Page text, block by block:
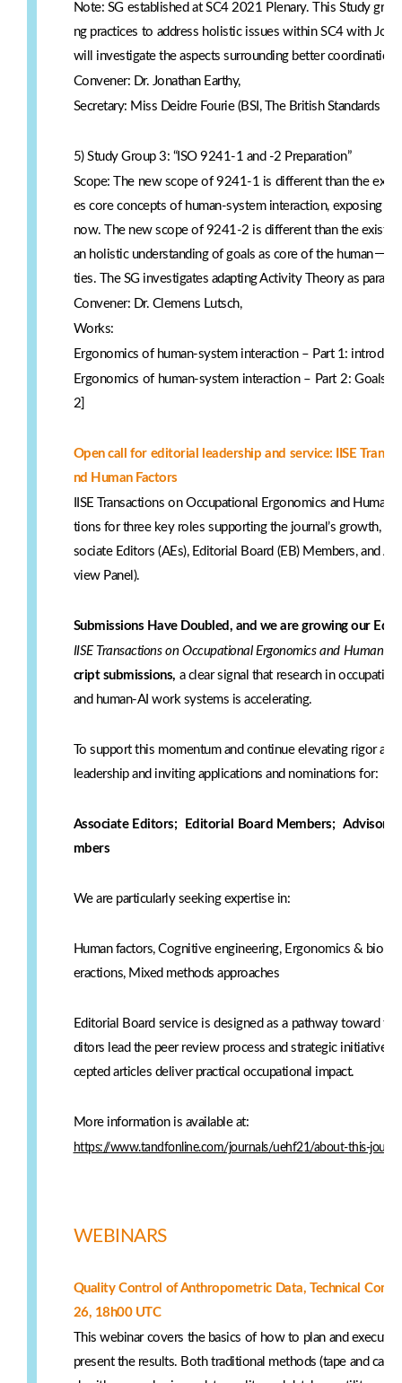
Note: SG established at SC4 2021 Plenary. This Study
ng practices to address holistic issues within SC4 with
will investigate the aspects surrounding better
Convener: Dr. Jonathan Earthy,
Secretary: Miss Deidre Fourie (BSI, The British Standards
5) Study Group 3: “ISO 9241-1 and -2 Preparation”
Scope: The new scope of 9241-1 is different than the
es core concepts of human-system interaction, exposing
now. The new scope of 9241-2 is different than the
an holistic understanding of goals as core of the human－
ties. The SG investigates adapting Activity Theory as
Convener: Dr. Clemens Lutsch,
Works:
Ergonomics of human-system interaction – Part 1:
Ergonomics of human-system interaction – Part 2: Goals
2]
Open call for editorial leadership and service: IISE
nd Human Factors
IISE Transactions on Occupational Ergonomics and
tions for three key roles supporting the journal’s growth,
sociate Editors (AEs), Editorial Board (EB) Members, and
view Panel).
Submissions Have Doubled, and we are growing our
IISE Transactions on Occupational Ergonomics and Human
cript submissions, a clear signal that research in
and human-AI work systems is accelerating.
To support this momentum and continue elevating rigor
leadership and inviting applications and nominations for:
Associate Editors; Editorial Board Members;
Advisory
mbers
We are particularly seeking expertise in:
Human factors, Cognitive engineering, Ergonomics &
eractions, Mixed methods approaches
Editorial Board service is designed as a pathway toward
ditors lead the peer review process and strategic initiatives,
cepted articles deliver practical occupational impact.
More information is available at:
https://www.tandfonline.com/journals/uehf21/about-this-
WEBINARS
Quality Control of Anthropometric Data, Technical
26, 18h00 UTC
This webinar covers the basics of how to plan and
present the results. Both traditional methods (tape and